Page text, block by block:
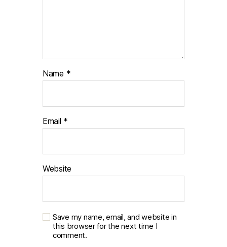
Name *
Email *
Website
Save my name, email, and website in
this browser for the next time I
comment.